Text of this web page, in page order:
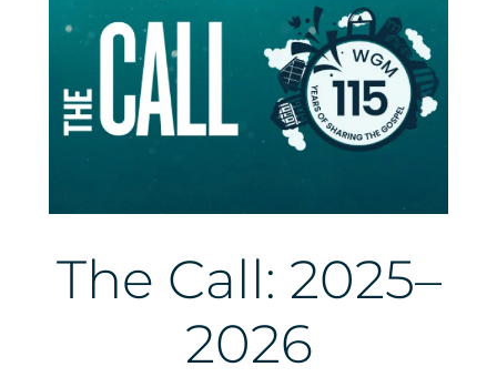
The Call: 2025–
2026